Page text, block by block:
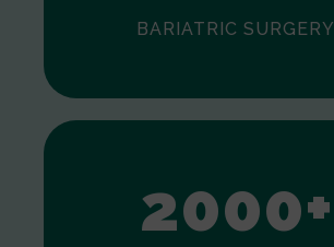
BARIATRIC SURGERY
0
1
2000+